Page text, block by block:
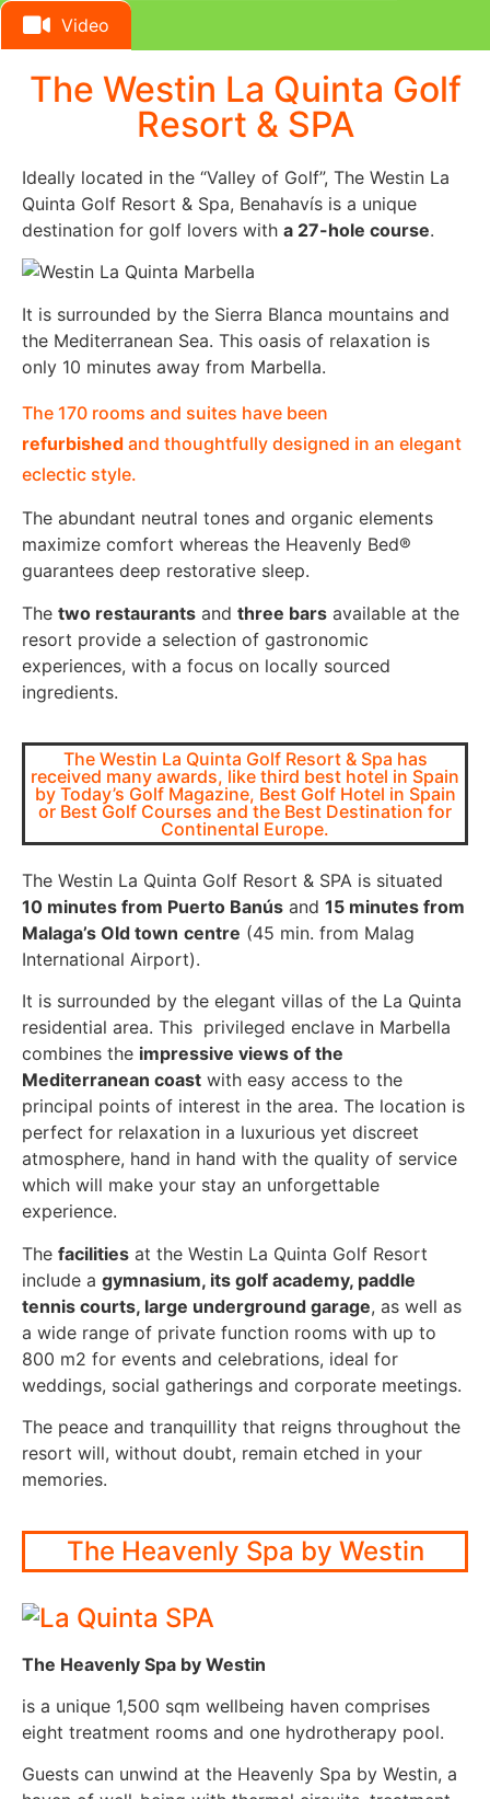
Video
The Westin La Quinta Golf
Resort & SPA
Ideally located in the “Valley of Golf”, The Westin La
Quinta Golf Resort & Spa, Benahavís is a unique
destination for golf lovers with a 27-hole course.
It is surrounded by the Sierra Blanca mountains and
the Mediterranean Sea. This oasis of relaxation is
only 10 minutes away from Marbella.
The 170 rooms and suites have been
refurbished and thoughtfully designed in an elegant
eclectic style.
The abundant neutral tones and organic elements
maximize comfort whereas the Heavenly Bed®
guarantees deep restorative sleep.
The two restaurants and three bars available at the
resort provide a selection of gastronomic
experiences, with a focus on locally sourced
ingredients.
The Westin La Quinta Golf Resort & Spa has
received many awards, like third best hotel in Spain
by Today’s Golf Magazine, Best Golf Hotel in Spain
or Best Golf Courses and the Best Destination for
Continental Europe.
The Westin La Quinta Golf Resort & SPA is situated
10 minutes from Puerto Banús and 15 minutes from
Malaga’s Old town centre (45 min. from Malag
International Airport).
It is surrounded by the elegant villas of the La Quinta
residential area. This privileged enclave in Marbella
combines the impressive views of the
Mediterranean coast with easy access to the
principal points of interest in the area. The location is
perfect for relaxation in a luxurious yet discreet
atmosphere, hand in hand with the quality of service
which will make your stay an unforgettable
experience.
The facilities at the Westin La Quinta Golf Resort
include a gymnasium, its golf academy, paddle
tennis courts, large underground garage, as well as
a wide range of private function rooms with up to
800 m2 for events and celebrations, ideal for
weddings, social gatherings and corporate meetings.
The peace and tranquillity that reigns throughout the
resort will, without doubt, remain etched in your
memories.
The Heavenly Spa by Westin
The Heavenly Spa by Westin
is a unique 1,500 sqm wellbeing haven comprises
eight treatment rooms and one hydrotherapy pool.
Guests can unwind at the Heavenly Spa by Westin, a